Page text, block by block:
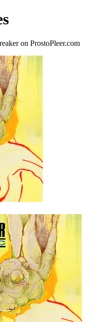
on ProstoPleer.com